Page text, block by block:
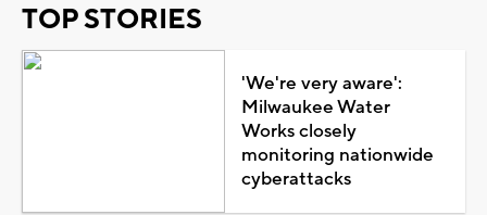
TOP STORIES
'We're very aware':
Milwaukee Water
Works closely
monitoring nationwide
cyberattacks